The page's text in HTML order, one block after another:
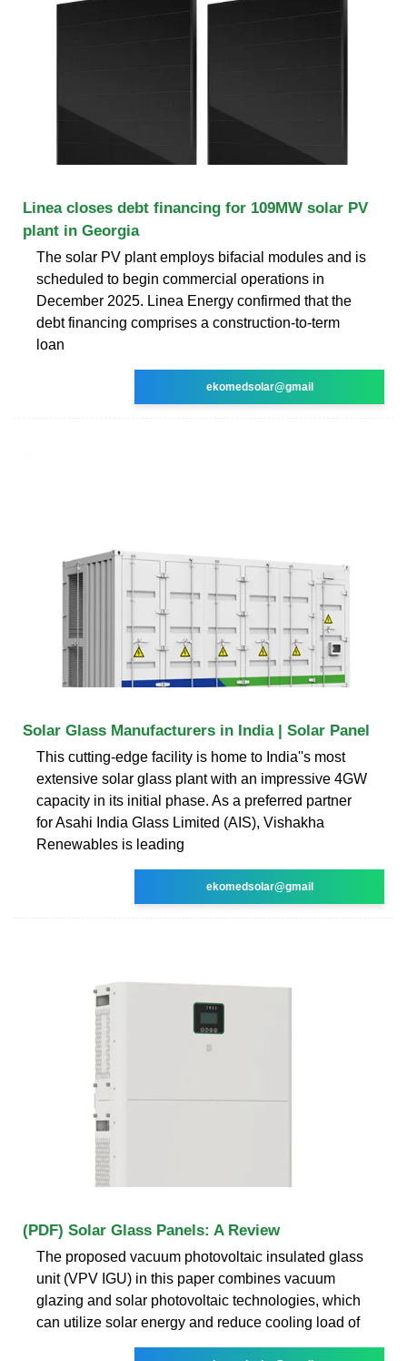
Linea closes debt financing for 109MW solar PV
plant in Georgia
The solar PV plant employs bifacial modules and is
scheduled to begin commercial operations in
December 2025. Linea Energy confirmed that the
debt financing comprises a construction-to-term
loan
ekomedsolar@gmail
Solar Glass Manufacturers in India | Solar Panel
This cutting-edge facility is home to India''s most
extensive solar glass plant with an impressive 4GW
capacity in its initial phase. As a preferred partner
for Asahi India Glass Limited (AIS), Vishakha
Renewables is leading
ekomedsolar@gmail
(PDF) Solar Glass Panels: A Review
The proposed vacuum photovoltaic insulated glass
unit (VPV IGU) in this paper combines vacuum
glazing and solar photovoltaic technologies, which
can utilize solar energy and reduce cooling load of